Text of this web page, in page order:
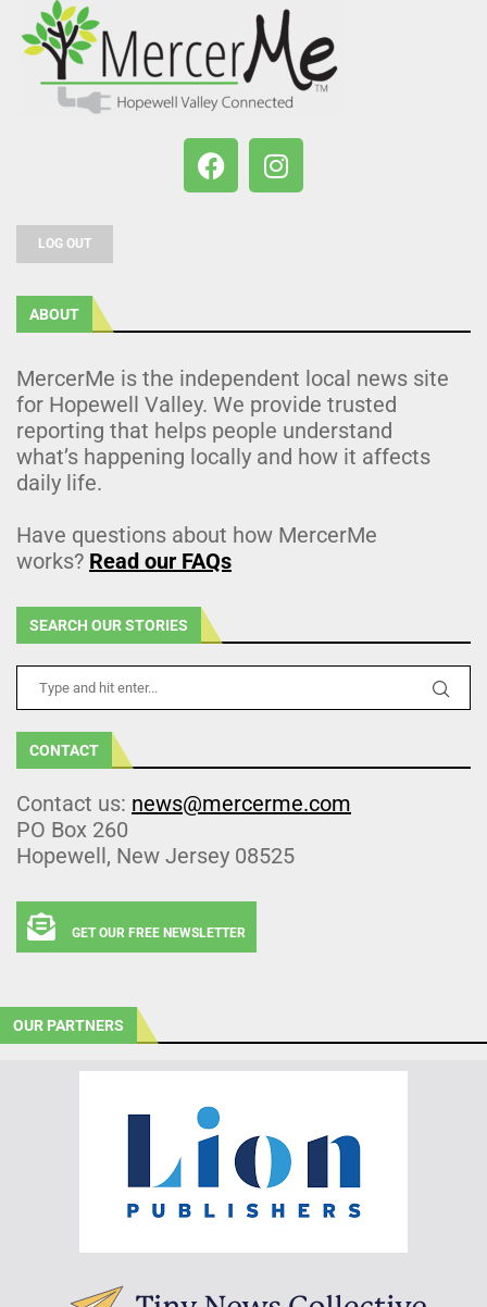
LOG OUT
ABOUT
MercerMe is the independent local news site
for Hopewell Valley. We provide trusted
reporting that helps people understand
what’s happening locally and how it affects
daily life.
Have questions about how MercerMe
works? Read our FAQs
SEARCH OUR STORIES
CONTACT
Contact us: news@mercerme.com
PO Box 260
Hopewell, New Jersey 08525
GET OUR FREE NEWSLETTER
OUR PARTNERS